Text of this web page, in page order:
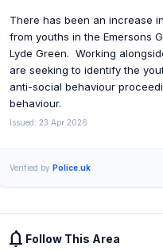
There has been an increase
from youths in the Emersons
Lyde Green. Working
are seeking to identify the
anti-social behaviour
behaviour.
Issued: 23 Apr 2026
Verified by Police.uk
notifications Follow This Area